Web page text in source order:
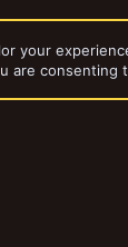
your
are consenting